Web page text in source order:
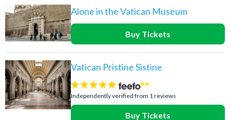
Alone in the Vatican Museum
Buy Tickets
Vatican Pristine Sistine
5
stars:
Independently verified from 1 reviews
Buy Tickets